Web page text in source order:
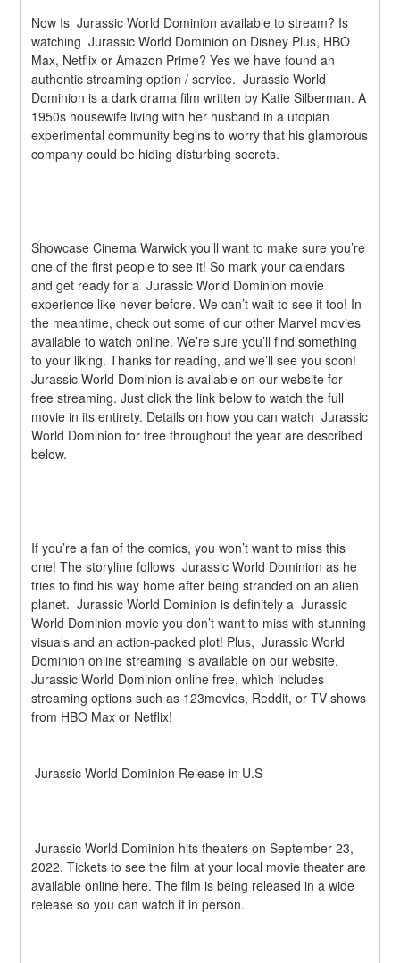
Now Is  Jurassic World Dominion available to stream? Is
watching  Jurassic World Dominion on Disney Plus, HBO
Max, Netflix or Amazon Prime? Yes we have found an
authentic streaming option / service.  Jurassic World
Dominion is a dark drama film written by Katie Silberman. A
1950s housewife living with her husband in a utopian
experimental community begins to worry that his glamorous
company could be hiding disturbing secrets.
Showcase Cinema Warwick you’ll want to make sure you’re
one of the first people to see it! So mark your calendars
and get ready for a  Jurassic World Dominion movie
experience like never before. We can’t wait to see it too! In
the meantime, check out some of our other Marvel movies
available to watch online. We’re sure you’ll find something
to your liking. Thanks for reading, and we’ll see you soon!
Jurassic World Dominion is available on our website for
free streaming. Just click the link below to watch the full
movie in its entirety. Details on how you can watch  Jurassic
World Dominion for free throughout the year are described
below.
If you’re a fan of the comics, you won’t want to miss this
one! The storyline follows  Jurassic World Dominion as he
tries to find his way home after being stranded on an alien
planet.  Jurassic World Dominion is definitely a  Jurassic
World Dominion movie you don’t want to miss with stunning
visuals and an action-packed plot! Plus,  Jurassic World
Dominion online streaming is available on our website.
Jurassic World Dominion online free, which includes
streaming options such as 123movies, Reddit, or TV shows
from HBO Max or Netflix!
Jurassic World Dominion Release in U.S
Jurassic World Dominion hits theaters on September 23,
2022. Tickets to see the film at your local movie theater are
available online here. The film is being released in a wide
release so you can watch it in person.